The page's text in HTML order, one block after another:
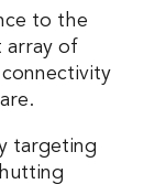
to the
array of
targeting